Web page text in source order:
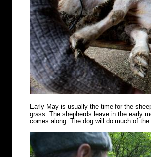
Early May is usually the time for the
grass. The shepherds leave in the early
comes along. The dog will do much of